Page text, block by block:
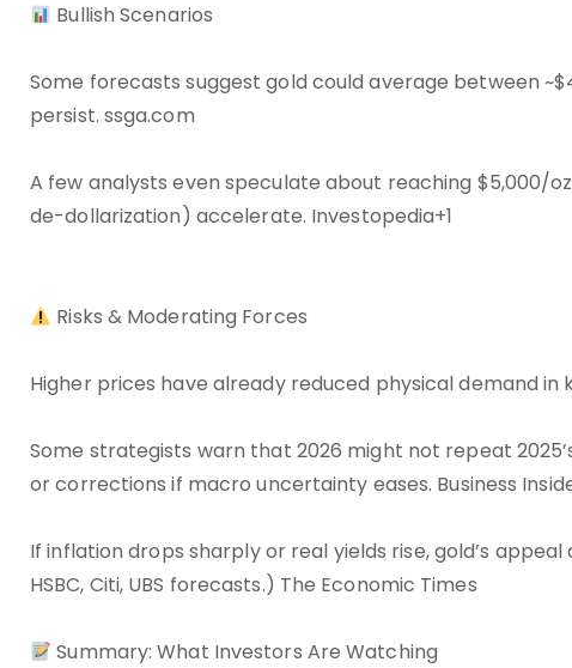
Bullish Scenarios
Some forecasts suggest gold could average between
persist. ssga.com
A few analysts even speculate about reaching $5,000/
de-dollarization) accelerate. Investopedia+1
Risks & Moderating Forces
Higher prices have already reduced physical demand in
Some strategists warn that 2026 might not repeat
or corrections if macro uncertainty eases. Business
If inflation drops sharply or real yields rise, gold’s
HSBC, Citi, UBS forecasts.) The Economic Times
Summary: What Investors Are Watching